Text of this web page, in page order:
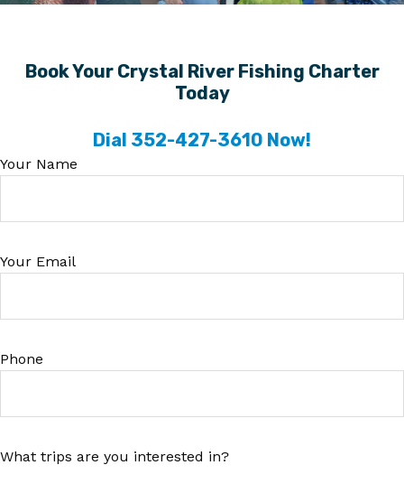
Book Your Crystal River Fishing Charter
Today
Dial 352-427-3610 Now!
Your Name
Your Email
Phone
What trips are you interested in?